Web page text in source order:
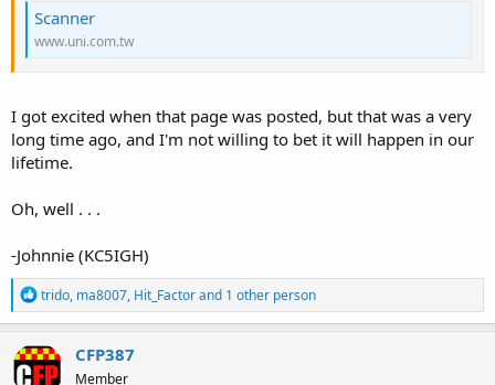
Scanner
www.uni.com.tw
I got excited when that page was posted, but that was a very
long time ago, and I'm not willing to bet it will happen in our
lifetime.
Oh, well . . .
-Johnnie (KC5IGH)
R
e
a
c
t
i
trido, ma8007, Hit_Factorand 1 other person
CFP387
Member